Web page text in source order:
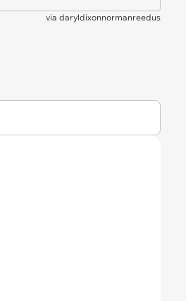
via daryldixonnormanreedus